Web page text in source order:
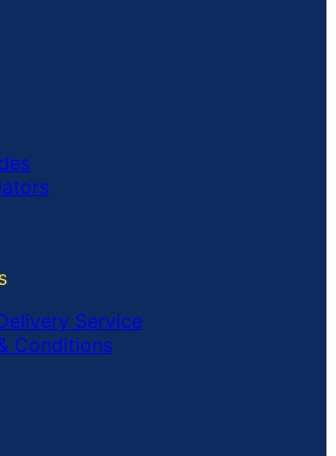
Service
Conditions